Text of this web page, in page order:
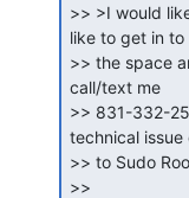
>> >I would
like to get in to
>> the space
call/text me
>> 831-332-
technical issue
>> to Sudo
>>